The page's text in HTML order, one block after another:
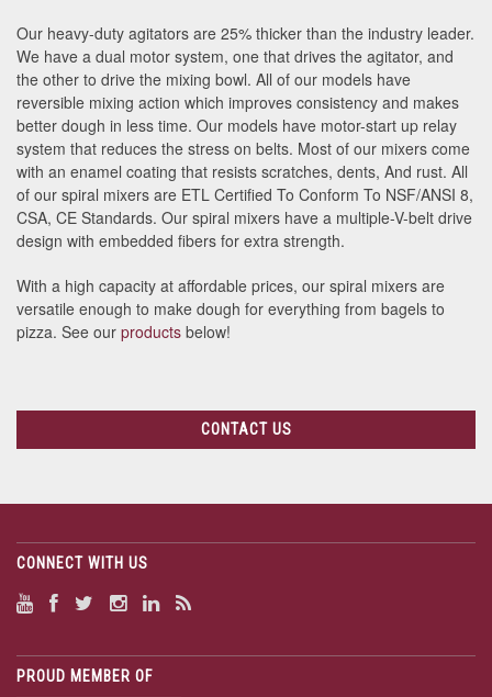
Our heavy-duty agitators are 25% thicker than the industry leader.
We have a dual motor system, one that drives the agitator, and
the other to drive the mixing bowl. All of our models have
reversible mixing action which improves consistency and makes
better dough in less time. Our models have motor-start up relay
system that reduces the stress on belts. Most of our mixers come
with an enamel coating that resists scratches, dents, And rust. All
of our spiral mixers are ETL Certified To Conform To NSF/ANSI 8,
CSA, CE Standards. Our spiral mixers have a multiple-V-belt drive
design with embedded fibers for extra strength.
With a high capacity at affordable prices, our spiral mixers are
versatile enough to make dough for everything from bagels to
pizza. See our products below!
CONTACT US
CONNECT WITH US
PROUD MEMBER OF